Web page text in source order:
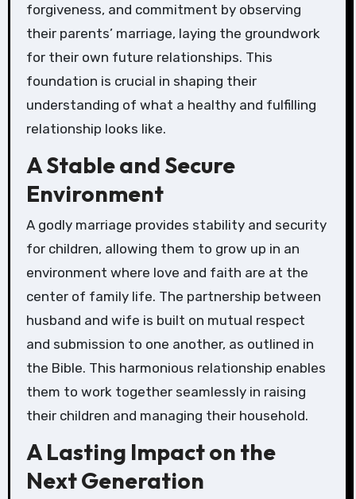
forgiveness, and commitment by observing
their parents’ marriage, laying the groundwork
for their own future relationships. This
foundation is crucial in shaping their
understanding of what a healthy and fulfilling
relationship looks like.
A Stable and Secure
Environment
A godly marriage provides stability and security
for children, allowing them to grow up in an
environment where love and faith are at the
center of family life. The partnership between
husband and wife is built on mutual respect
and submission to one another, as outlined in
the Bible. This harmonious relationship enables
them to work together seamlessly in raising
their children and managing their household.
A Lasting Impact on the
Next Generation